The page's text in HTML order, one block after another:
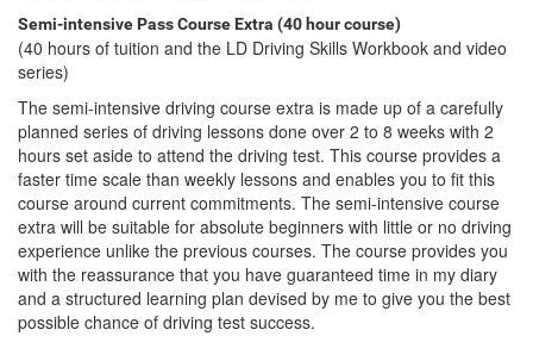
Semi-intensive Pass Course Extra (40 hour course)
(40 hours of tuition and the LD Driving Skills Workbook and video
series)
The semi-intensive driving course extra is made up of a carefully
planned series of driving lessons done over 2 to 8 weeks with 2
hours set aside to attend the driving test. This course provides a
faster time scale than weekly lessons and enables you to fit this
course around current commitments. The semi-intensive course
extra will be suitable for absolute beginners with little or no driving
experience unlike the previous courses. The course provides you
with the reassurance that you have guaranteed time in my diary
and a structured learning plan devised by me to give you the best
possible chance of driving test success.